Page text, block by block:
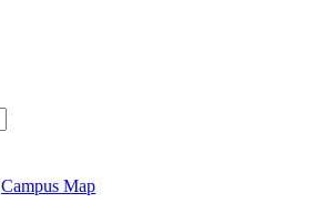
Campus Map